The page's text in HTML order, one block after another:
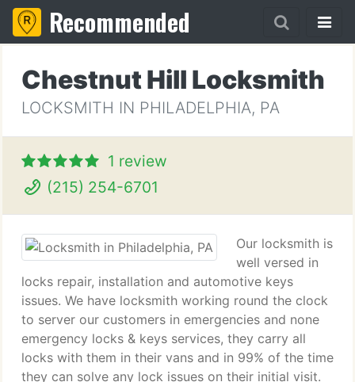
Recommended
Chestnut Hill Locksmith
LOCKSMITH IN PHILADELPHIA, PA
1 review
(215) 254-6701
Our locksmith is
well versed in
locks repair, installation and automotive keys
issues. We have locksmith working round the clock
to server our customers in emergencies and none
emergency locks & keys services, they carry all
locks with them in their vans and in 99% of the time
they can solve any lock issues on their initial visit.